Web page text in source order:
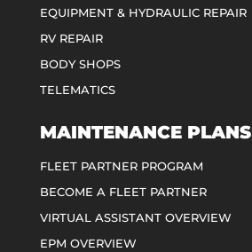
EQUIPMENT & HYDRAULIC REPAIR
RV REPAIR
BODY SHOPS
TELEMATICS
MAINTENANCE PLANS
FLEET PARTNER PROGRAM
BECOME A FLEET PARTNER
VIRTUAL ASSISTANT OVERVIEW
EPM OVERVIEW